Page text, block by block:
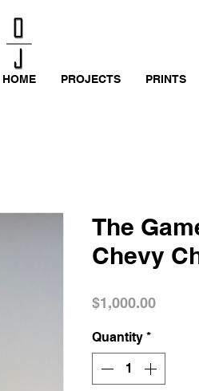
HOME PROJECTS PRINTS
The
Chevy
$1,000.00Price
Quantity *